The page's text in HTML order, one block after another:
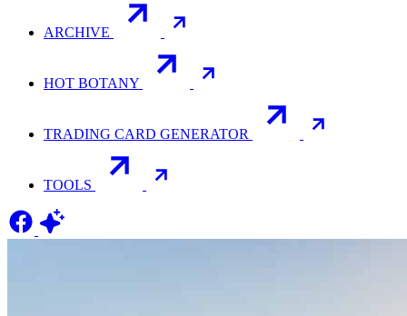
ARCHIVE
HOT BOTANY
TRADING CARD GENERATOR
TOOLS